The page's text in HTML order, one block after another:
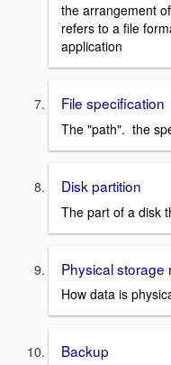
the arrangement
refers to a file
application
File specification
The "path". the
Disk partition
The part of a disk
Physical storage
How data is
Backup